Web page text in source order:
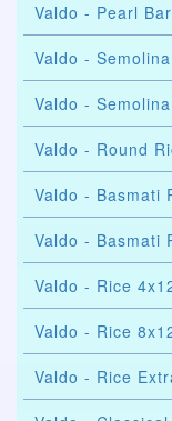
Valdo - Pearl
Valdo -
Valdo -
Valdo - Round
Valdo - Basmati
Valdo - Basmati
Valdo - Rice
Valdo - Rice
Valdo - Rice